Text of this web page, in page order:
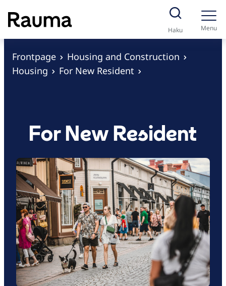
S
k
i
Haku Menu
Frontpage
Housing and Construction
Housing
For New Resident
For New Resident